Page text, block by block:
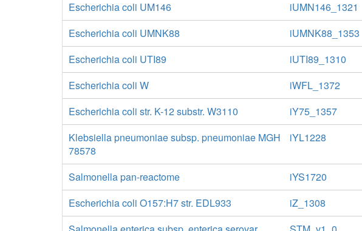
Escherichia coli UM146
iUMN146_1321
Escherichia coli UMNK88
iUMNK88_1353
Escherichia coli UTI89
iUTI89_1310
Escherichia coli W
iWFL_1372
Escherichia coli str. K-12 substr. W3110
iY75_1357
Klebsiella pneumoniae subsp. pneumoniae MGH
78578
iYL1228
Salmonella pan-reactome
iYS1720
Escherichia coli O157:H7 str. EDL933
iZ_1308